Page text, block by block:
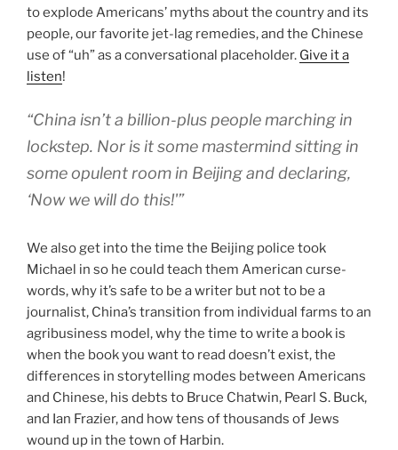
to explode Americans’ myths about the country and its
people, our favorite jet-lag remedies, and the Chinese
use of “uh” as a conversational placeholder. Give it a
listen!
“China isn’t a billion-plus people marching in
lockstep. Nor is it some mastermind sitting in
some opulent room in Beijing and declaring,
‘Now we will do this!'”
We also get into the time the Beijing police took
Michael in so he could teach them American curse-
words, why it’s safe to be a writer but not to be a
journalist, China’s transition from individual farms to an
agribusiness model, why the time to write a book is
when the book you want to read doesn’t exist, the
differences in storytelling modes between Americans
and Chinese, his debts to Bruce Chatwin, Pearl S. Buck,
and Ian Frazier, and how tens of thousands of Jews
wound up in the town of Harbin.